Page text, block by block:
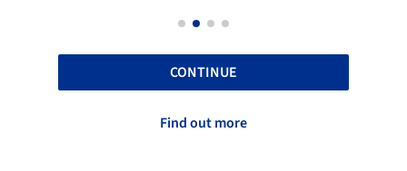
CONTINUE
Find out more